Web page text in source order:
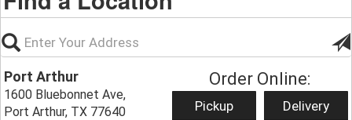
Port Arthur
1600 Bluebonnet Ave,
Port Arthur, TX 77640
Order Online:
Pickup Delivery